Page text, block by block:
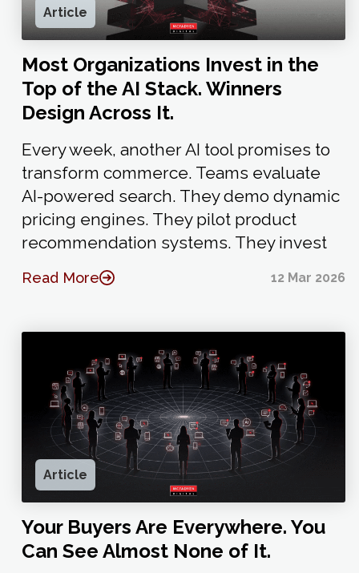
Article
Most Organizations Invest in the
Top of the AI Stack. Winners
Design Across It.
Every week, another AI tool promises to
transform commerce. Teams evaluate
AI-powered search. They demo dynamic
pricing engines. They pilot product
recommendation systems. They invest
Read More 12 Mar 2026
Article
Your Buyers Are Everywhere. You
Can See Almost None of It.